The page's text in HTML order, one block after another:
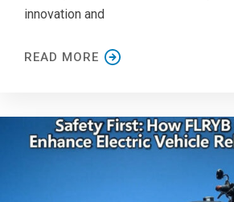
innovation and
READ MORE